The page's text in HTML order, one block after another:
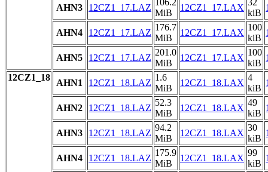
AHN3 12CZ1_17.LAZ
106.2
MiB
12CZ1_17.LAX
32
kiB
AHN4 12CZ1_17.LAZ
176.7
MiB
12CZ1_17.LAX
100
kiB
AHN5 12CZ1_17.LAZ
201.0
MiB
12CZ1_17.LAX
100
kiB
12CZ1_18
AHN1 12CZ1_18.LAZ
1.6
MiB
12CZ1_18.LAX
4
kiB
AHN2 12CZ1_18.LAZ
52.3
MiB
12CZ1_18.LAX
49
kiB
AHN3 12CZ1_18.LAZ
94.2
MiB
12CZ1_18.LAX
30
kiB
AHN4 12CZ1_18.LAZ
175.9
MiB
12CZ1_18.LAX
99
kiB